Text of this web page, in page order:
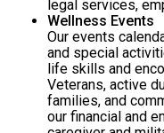
legal services,
Wellness Events
Our events
and special
life skills and
Veterans, active
families, and
our financial and